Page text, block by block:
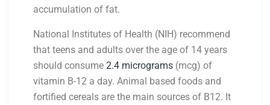
accumulation of fat.
National Institutes of Health (NIH) recommend
that teens and adults over the age of 14 years
should consume 2.4 micrograms (mcg) of
vitamin B-12 a day. Animal based foods and
fortified cereals are the main sources of B12. It